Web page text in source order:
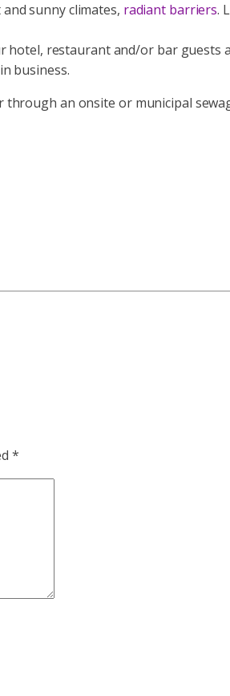
sunny climates, radiant barriers.
restaurant and/or bar guests
business.
an onsite or municipal
*